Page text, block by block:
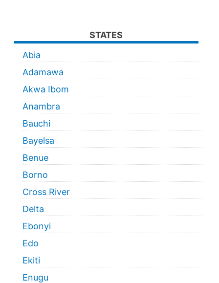
STATES
Abia
Adamawa
Akwa Ibom
Anambra
Bauchi
Bayelsa
Benue
Borno
Cross River
Delta
Ebonyi
Edo
Ekiti
Enugu